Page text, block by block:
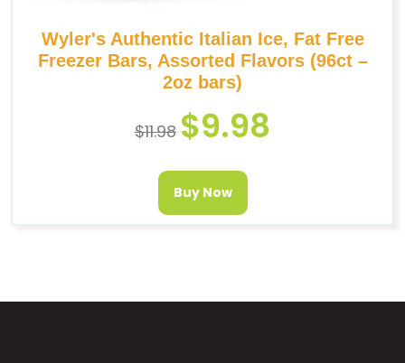
Wyler's Authentic Italian Ice, Fat Free
Freezer Bars, Assorted Flavors (96ct –
2oz bars)
$11.98 $9.98
Buy Now